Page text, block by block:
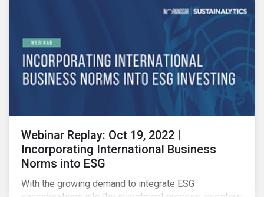
Webinar Replay: Oct 19, 2022 |
Incorporating International Business
Norms into ESG
With the growing demand to integrate ESG